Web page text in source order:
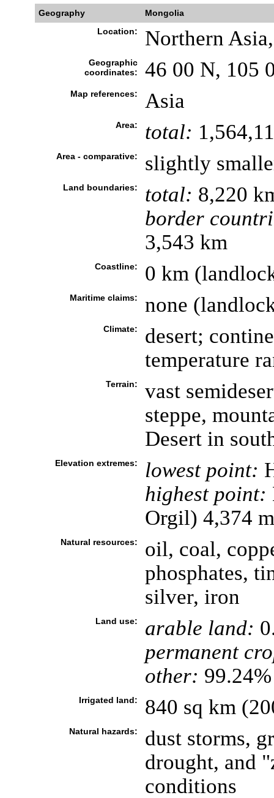
Geography
Mongolia
Location:
Northern
Geographic
coordinates:
46 00 N, 105
Map references: Asia
Area: total:
Area - comparative: slightly
Land boundaries: total: 8,220
border
3,543 km
Coastline: 0 km
Maritime claims: none
Climate:
desert;
temperature
Terrain:
vast
steppe,
Desert in
Elevation extremes: lowest point:
highest point:
Orgil) 4,374 m
Natural resources:
oil, coal,
phosphates,
silver, iron
Land use: arable land:
permanent
other:
Irrigated land: 840 sq km
Natural hazards:
dust storms,
drought, and
conditions